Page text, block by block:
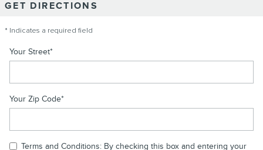
GET DIRECTIONS
* Indicates a required field
Your Street*
Your Zip Code*
Terms and Conditions: By checking this box and entering your